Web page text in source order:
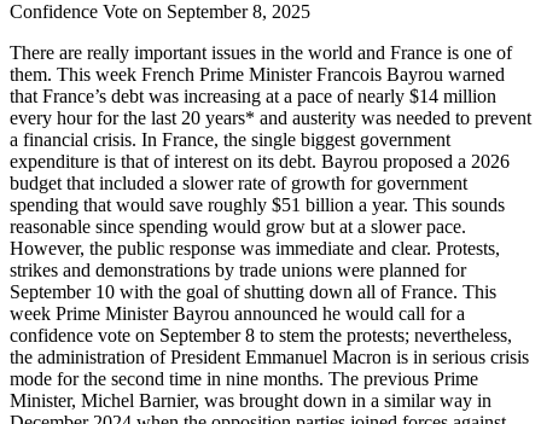
Confidence Vote on September 8, 2025
There are really important issues in the world and France is one of
them. This week French Prime Minister Francois Bayrou warned
that France’s debt was increasing at a pace of nearly $14 million
every hour for the last 20 years* and austerity was needed to prevent
a financial crisis. In France, the single biggest government
expenditure is that of interest on its debt. Bayrou proposed a 2026
budget that included a slower rate of growth for government
spending that would save roughly $51 billion a year. This sounds
reasonable since spending would grow but at a slower pace.
However, the public response was immediate and clear. Protests,
strikes and demonstrations by trade unions were planned for
September 10 with the goal of shutting down all of France. This
week Prime Minister Bayrou announced he would call for a
confidence vote on September 8 to stem the protests; nevertheless,
the administration of President Emmanuel Macron is in serious crisis
mode for the second time in nine months. The previous Prime
Minister, Michel Barnier, was brought down in a similar way in